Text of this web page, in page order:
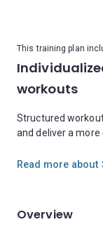
This training plan
workouts
Structured
and deliver a
Read more
Overview